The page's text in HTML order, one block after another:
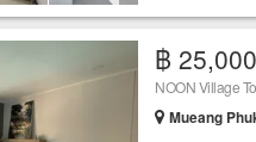
฿ 25,000
NOON Village
Mueang